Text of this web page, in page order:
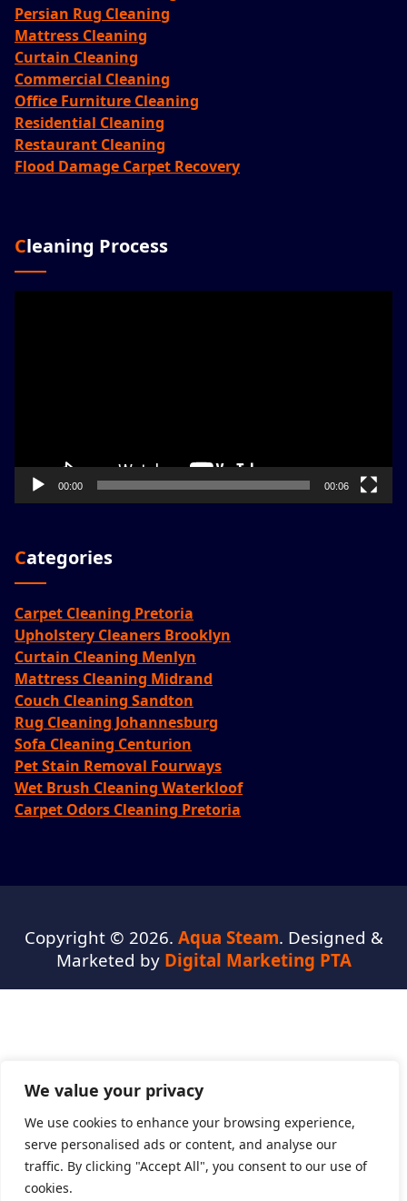
We value your privacy
We use cookies to enhance your browsing experience,
serve personalised ads or content, and analyse our
traffic. By clicking "Accept All", you consent to our use of
cookies.
Persian Rug Cleaning
Mattress Cleaning
Curtain Cleaning
Commercial Cleaning
Office Furniture Cleaning
Residential Cleaning
Restaurant Cleaning
Flood Damage Carpet Recovery
Cleaning Process
00:00 00:06
Categories
Carpet Cleaning Pretoria
Upholstery Cleaners Brooklyn
Curtain Cleaning Menlyn
Mattress Cleaning Midrand
Couch Cleaning Sandton
Rug Cleaning Johannesburg
Sofa Cleaning Centurion
Pet Stain Removal Fourways
Wet Brush Cleaning Waterkloof
Carpet Odors Cleaning Pretoria
Copyright © 2026. Aqua Steam. Designed &
Marketed by Digital Marketing PTA